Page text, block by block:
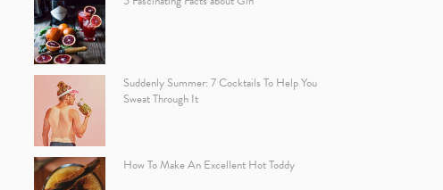
Suddenly Summer: 7 Cocktails To Help You
Sweat Through It
How To Make An Excellent Hot Toddy